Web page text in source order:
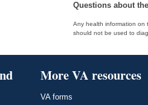
Questions about
Any health information on
should not be used to
More VA resources
VA forms